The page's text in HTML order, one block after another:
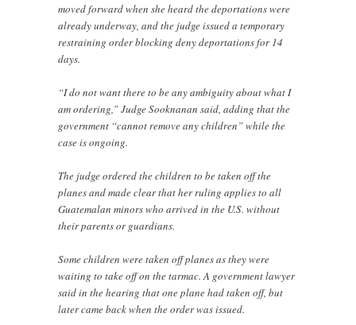
moved forward when she heard the deportations were
already underway, and the judge issued a temporary
restraining order blocking deny deportations for 14
days.
“I do not want there to be any ambiguity about what I
am ordering,” Judge Sooknanan said, adding that the
government “cannot remove any children” while the
case is ongoing.
The judge ordered the children to be taken off the
planes and made clear that her ruling applies to all
Guatemalan minors who arrived in the U.S. without
their parents or guardians.
Some children were taken off planes as they were
waiting to take off on the tarmac. A government lawyer
said in the hearing that one plane had taken off, but
later came back when the order was issued.